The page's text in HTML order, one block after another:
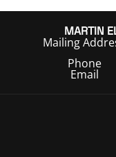
MARTIN
Mailing
Phone
Email